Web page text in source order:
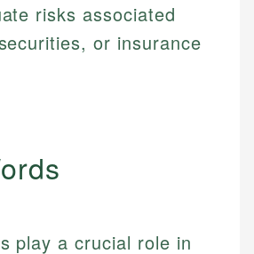
& Senior Developer
risks associated
or insurance
play a crucial role in